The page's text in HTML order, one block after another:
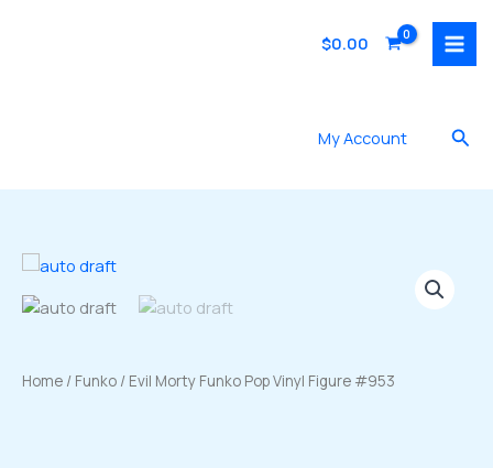
$0.00
My Account
Home / Funko / Evil Morty Funko Pop Vinyl Figure #953